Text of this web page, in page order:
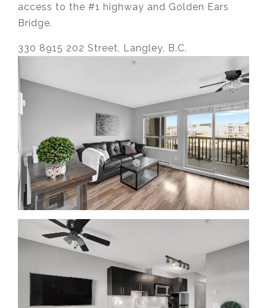
access to the #1 highway and Golden Ears
Bridge.
330 8915 202 Street, Langley, B.C.